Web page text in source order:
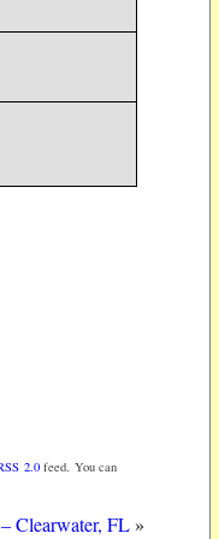
2.0feed. You can
Clearwater, FL»